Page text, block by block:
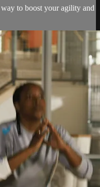
to boost your agility and